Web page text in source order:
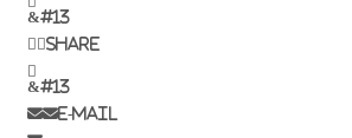
&#13
Share
&#13
E-mail